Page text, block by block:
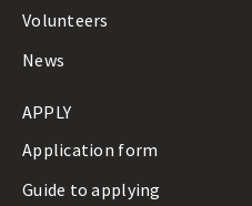
Volunteers
News
APPLY
Application form
Guide to applying